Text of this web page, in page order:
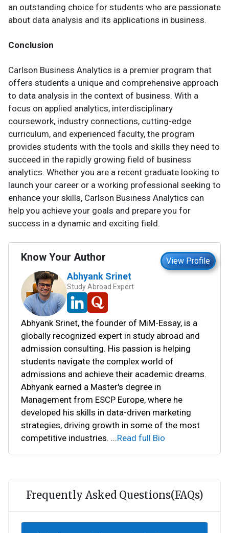
an outstanding choice for students who are passionate
about data analysis and its applications in business.
Conclusion
Carlson Business Analytics is a premier program that
offers students a unique and comprehensive approach
to data analysis in the context of business. With a
focus on applied analytics, interdisciplinary
coursework, industry connections, cutting-edge
curriculum, and experienced faculty, the program
provides students with the tools and skills they need to
succeed in the rapidly growing field of business
analytics. Whether you are a recent graduate looking to
launch your career or a working professional seeking to
enhance your skills, Carlson Business Analytics can
help you achieve your goals and prepare you for
success in a dynamic and exciting field.
Know Your Author View Profile
Abhyank Srinet
Study Abroad Expert
Abhyank Srinet, the founder of MiM-Essay, is a
globally recognized expert in study abroad and
admission consulting. His passion is helping
students navigate the complex world of
admissions and achieve their academic dreams.
Abhyank earned a Master's degree in
Management from ESCP Europe, where he
developed his skills in data-driven marketing
strategies, driving growth in some of the most
competitive industries. ...Read full Bio
Frequently Asked Questions(FAQs)